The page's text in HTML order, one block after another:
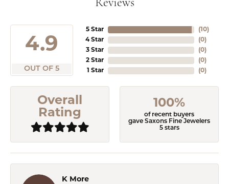
Reviews
4.9
OUT OF 5
5 Star
4 Star
3 Star
2 Star
1 Star
(10)
(0)
(0)
(0)
(0)
Overall
Rating
100%
of recent buyers
gave Saxons Fine Jewelers
5 stars
K More